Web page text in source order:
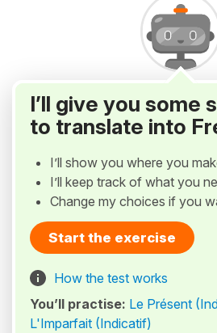
I’ll give you some
to translate into
I’ll show you where you
I’ll keep track of what you
Change my choices if you
Start the exercise
How the test works
You’ll practise: Le Présent
L'Imparfait (Indicatif)